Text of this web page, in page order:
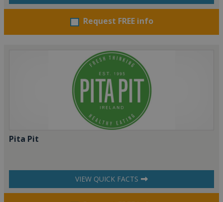
Request FREE info
Pita Pit
VIEW QUICK FACTS